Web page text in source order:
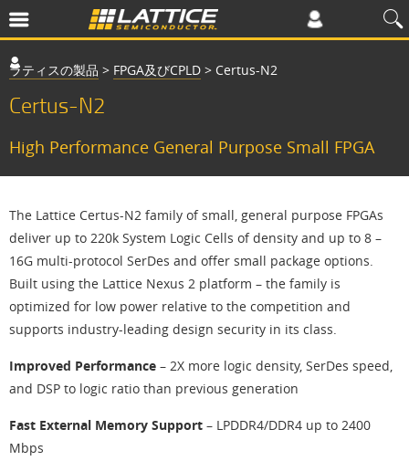
ラティスの製品 > FPGA及びCPLD > Certus-N2
Certus-N2
High Performance General Purpose Small FPGA
The Lattice Certus-N2 family of small, general purpose FPGAs
deliver up to 220k System Logic Cells of density and up to 8 –
16G multi-protocol SerDes and offer small package options.
Built using the Lattice Nexus 2 platform – the family is
optimized for low power relative to the competition and
supports industry-leading design security in its class.
Improved Performance – 2X more logic density, SerDes speed,
and DSP to logic ratio than previous generation
Fast External Memory Support – LPDDR4/DDR4 up to 2400
Mbps